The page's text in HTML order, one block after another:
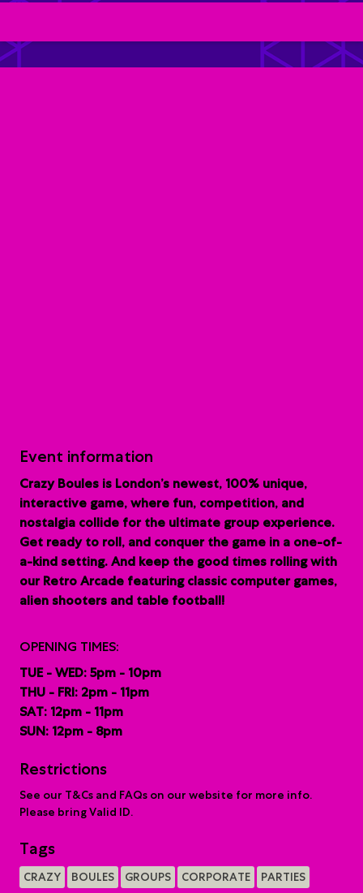
Event information
Crazy Boules is London’s newest, 100% unique,
interactive game, where fun, competition, and
nostalgia collide for the ultimate group experience.
Get ready to roll, and conquer the game in a one-of-
a-kind setting. And keep the good times rolling with
our Retro Arcade featuring classic computer games,
alien shooters and table football!
OPENING TIMES:
TUE - WED: 5pm - 10pm
THU - FRI: 2pm - 11pm
SAT: 12pm - 11pm
SUN: 12pm - 8pm
Restrictions
See our T&Cs and FAQs on our website for more info.
Please bring Valid ID.
Tags
CRAZY BOULES GROUPS CORPORATE PARTIES